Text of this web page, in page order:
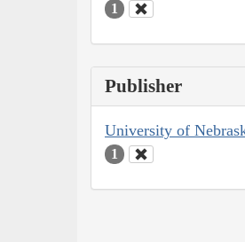
1
Publisher
University of
1